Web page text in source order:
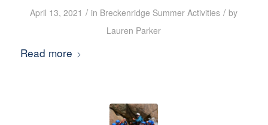
April 13, 2021 / in Breckenridge Summer Activities / by
Lauren Parker
Read more